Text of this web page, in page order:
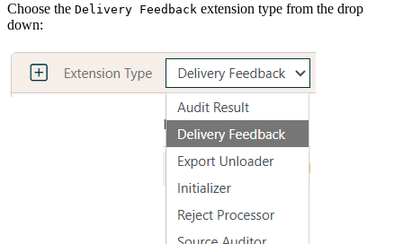
Choose the Delivery Feedback extension type from the drop
down: